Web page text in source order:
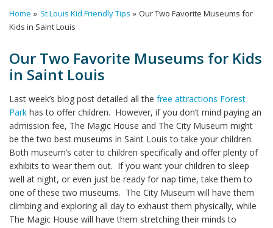
Home » St Louis Kid Friendly Tips » Our Two Favorite Museums for
Kids in Saint Louis
Our Two Favorite Museums for Kids
in Saint Louis
Last week’s blog post detailed all the free attractions Forest
Park has to offer children. However, if you don’t mind paying an
admission fee, The Magic House and The City Museum might
be the two best museums in Saint Louis to take your children.
Both museum’s cater to children specifically and offer plenty of
exhibits to wear them out. If you want your children to sleep
well at night, or even just be ready for nap time, take them to
one of these two museums. The City Museum will have them
climbing and exploring all day to exhaust them physically, while
The Magic House will have them stretching their minds to